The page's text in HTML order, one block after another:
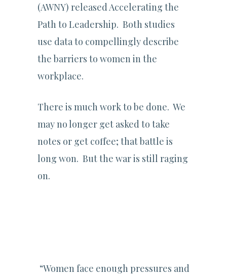
(AWNY) released Accelerating the
Path to Leadership. Both studies
use data to compellingly describe
the barriers to women in the
workplace.
There is much work to be done. We
may no longer get asked to take
notes or get coffee; that battle is
long won. But the war is still raging
on.
“Women face enough pressures and